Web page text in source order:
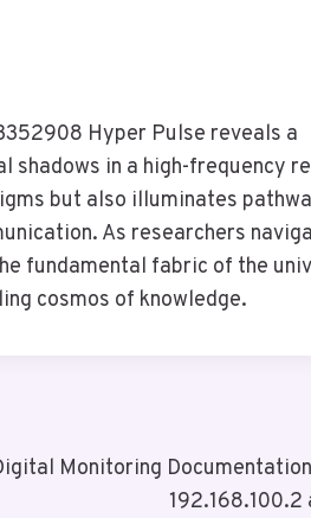
Hyper Pulse reveals a
shadows in a high-frequency
but also illuminates
As researchers
fundamental fabric of the
cosmos of knowledge.
Monitoring
192.168.100.2